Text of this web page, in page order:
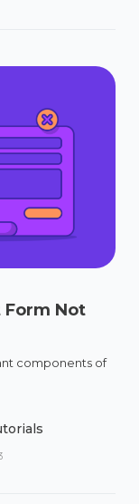
Form Not
components of